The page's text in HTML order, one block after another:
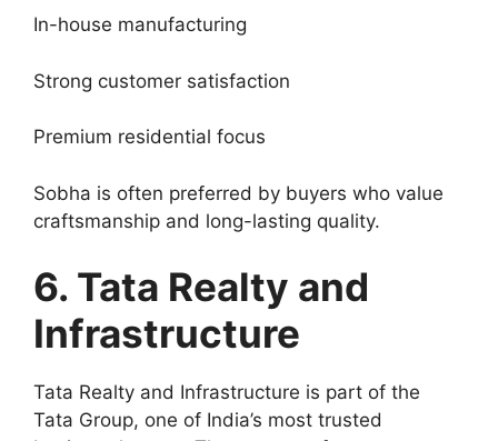
In-house manufacturing
Strong customer satisfaction
Premium residential focus
Sobha is often preferred by buyers who value
craftsmanship and long-lasting quality.
6. Tata Realty and
Infrastructure
Tata Realty and Infrastructure is part of the
Tata Group, one of India’s most trusted